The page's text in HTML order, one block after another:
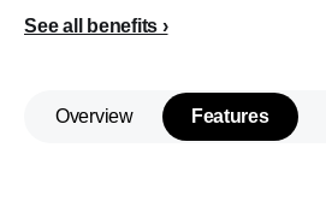
See all benefits
Overview Features